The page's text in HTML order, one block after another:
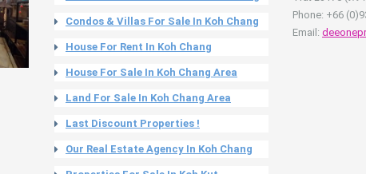
Condos & Villas For Sale In Koh Chang
House For Rent In Koh Chang
House For Sale In Koh Chang Area
Land For Sale In Koh Chang Area
Last Discount Properties !
Our Real Estate Agency In Koh Chang
Phone: +66
Email: